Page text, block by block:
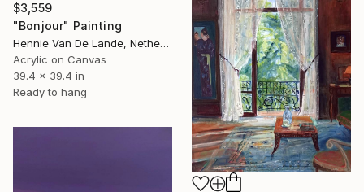
$3,559
"Bonjour" Painting
Hennie Van De Lande, Netherlands
Acrylic on Canvas
39.4 x 39.4 in
Ready to hang